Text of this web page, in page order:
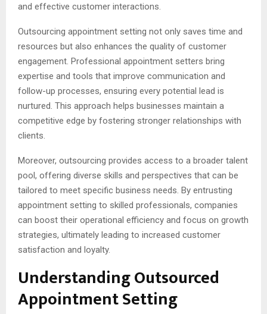
and effective customer interactions.
Outsourcing appointment setting not only saves time and
resources but also enhances the quality of customer
engagement. Professional appointment setters bring
expertise and tools that improve communication and
follow-up processes, ensuring every potential lead is
nurtured. This approach helps businesses maintain a
competitive edge by fostering stronger relationships with
clients.
Moreover, outsourcing provides access to a broader talent
pool, offering diverse skills and perspectives that can be
tailored to meet specific business needs. By entrusting
appointment setting to skilled professionals, companies
can boost their operational efficiency and focus on growth
strategies, ultimately leading to increased customer
satisfaction and loyalty.
Understanding Outsourced
Appointment Setting